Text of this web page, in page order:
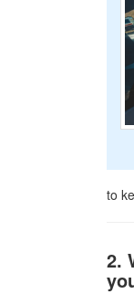
to
2.